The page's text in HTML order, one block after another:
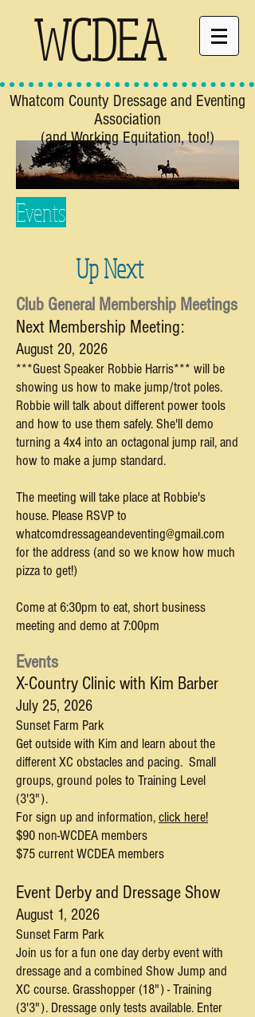
WCDEA
Whatcom County Dressage and Eventing
Association
(and Working Equitation, too!)
Events
Up Next
Club General Membership Meetings
Next Membership Meeting:
August 20, 2026
***Guest Speaker Robbie Harris*** will be
showing us how to make jump/trot poles.
Robbie will talk about different power tools
and how to use them safely. She'll demo
turning a 4x4 into an octagonal jump rail, and
how to make a jump standard.
The meeting will take place at Robbie's
house. Please RSVP to
whatcomdressageandeventing@gmail.com
for the address (and so we know how much
pizza to get!)
Come at 6:30pm to eat, short business
meeting and demo at 7:00pm
Events
X-Country Clinic with Kim Barber
July 25, 2026
Sunset Farm Park
Get outside with Kim and learn about the
different XC obstacles and pacing. Small
groups, ground poles to Training Level
(3'3").
For sign up and information,click here!
$90 non-WCDEA members
$75 current WCDEA members
Event Derby and Dressage Show
August 1, 2026
Sunset Farm Park
Join us for a fun one day derby event with
dressage and a combined Show Jump and
XC course. Grasshopper (18") - Training
(3'3"). Dressage only tests available. Enter